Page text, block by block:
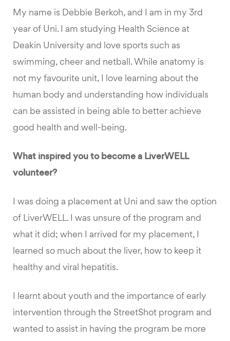
My name is Debbie Berkoh, and I am in my 3rd
year of Uni. I am studying Health Science at
Deakin University and love sports such as
swimming, cheer and netball. While anatomy is
not my favourite unit, I love learning about the
human body and understanding how individuals
can be assisted in being able to better achieve
good health and well-being.
What inspired you to become a LiverWELL
volunteer?
I was doing a placement at Uni and saw the option
of LiverWELL. I was unsure of the program and
what it did; when I arrived for my placement, I
learned so much about the liver, how to keep it
healthy and viral hepatitis.
I learnt about youth and the importance of early
intervention through the StreetShot program and
wanted to assist in having the program be more